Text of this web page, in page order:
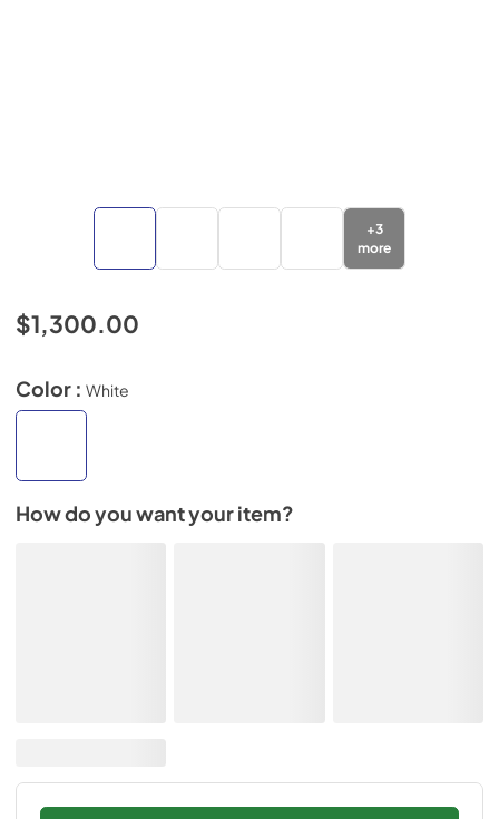
+3
more
$1,300.00
Color : White
How do you want your item?